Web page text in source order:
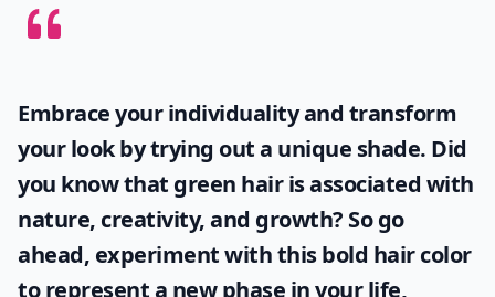
face cut and hair texture, if your stylist is not capable,
you can be left looking like a rag doll. For completely
known stylist so that you know you will get it done
right.
More ...
How do I know which hairstyle suits my face shape?